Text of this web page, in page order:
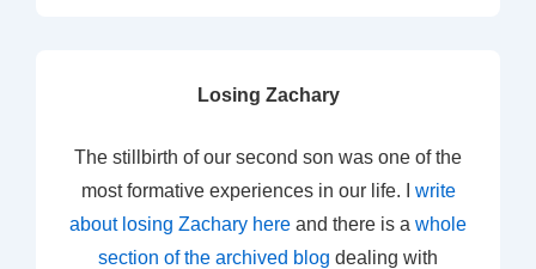
Losing Zachary
The stillbirth of our second son was one of the
most formative experiences in our life. I write
about losing Zachary here and there is a whole
section of the archived blog dealing with